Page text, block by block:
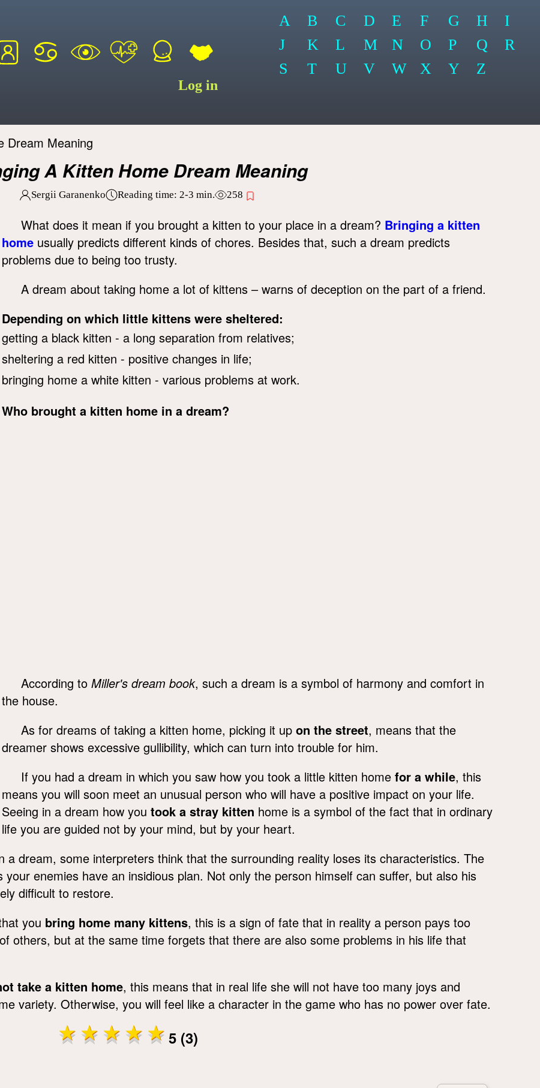
Log in
A B C D E F G H
I
J
K L M N O P Q
R
S
T U V W X Y Z
Dream Meaning
A Kitten Home Dream Meaning
Sergii Garanenko Reading time: 2-3 min. 258
What does it mean if you brought a kitten to your place in a dream? Bringing a kitten
home usually predicts different kinds of chores. Besides that, such a dream predicts
problems due to being too trusty.
A dream about taking home a lot of kittens – warns of deception on the part of a friend.
Depending on which little kittens were sheltered:
getting a black kitten - a long separation from relatives;
sheltering a red kitten - positive changes in life;
bringing home a white kitten - various problems at work.
Who brought a kitten home in a dream?
According to Miller's dream book, such a dream is a symbol of harmony and comfort in
the house.
As for dreams of taking a kitten home, picking it up on the street, means that the
dreamer shows excessive gullibility, which can turn into trouble for him.
If you had a dream in which you saw how you took a little kitten home for a while, this
means you will soon meet an unusual person who will have a positive impact on your life.
Seeing in a dream how you took a stray kitten home is a symbol of the fact that in ordinary
life you are guided not by your mind, but by your heart.
a dream, some interpreters think that the surrounding reality loses its characteristics. The
enemies have an insidious plan. Not only the person himself can suffer, but also his
difficult to restore.
you bring home many kittens, this is a sign of fate that in reality a person pays too
others, but at the same time forgets that there are also some problems in his life that
take a kitten home, this means that in real life she will not have too many joys and
variety. Otherwise, you will feel like a character in the game who has no power over fate.
5 (3)